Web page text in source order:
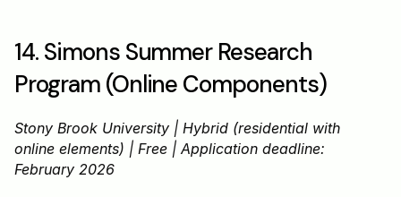
14. Simons Summer Research
Program (Online Components)
Stony Brook University | Hybrid (residential with
online elements) | Free | Application deadline:
February 2026